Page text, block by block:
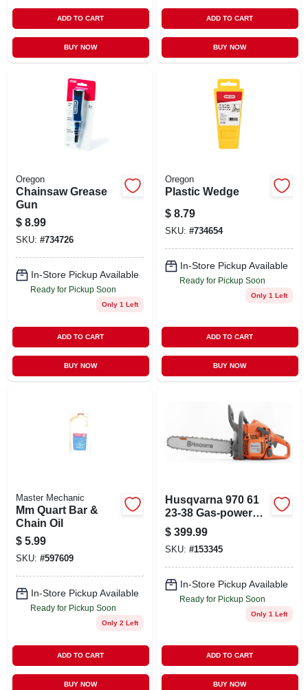
ADD TO CART
BUY NOW
ADD TO CART
BUY NOW
Oregon
Chainsaw Grease
Gun
$ 8.99
SKU: #734726
In-Store Pickup Available
Ready for Pickup Soon
Only 1 Left
ADD TO CART
BUY NOW
Oregon
Plastic Wedge
$ 8.79
SKU: #734654
In-Store Pickup Available
Ready for Pickup Soon
Only 1 Left
ADD TO CART
BUY NOW
Master Mechanic
Mm Quart Bar &
Chain Oil
$ 5.99
SKU: #597609
In-Store Pickup Available
Ready for Pickup Soon
Only 2 Left
ADD TO CART
BUY NOW
Husqvarna 970 61
23-38 Gas-powered
18‑inch Chainsaw –
X‑torq Efficiency
$ 399.99
SKU: #153345
In-Store Pickup Available
Ready for Pickup Soon
Only 1 Left
ADD TO CART
BUY NOW